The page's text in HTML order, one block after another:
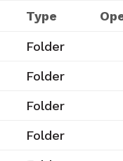
Type
Folder
Folder
Folder
Folder